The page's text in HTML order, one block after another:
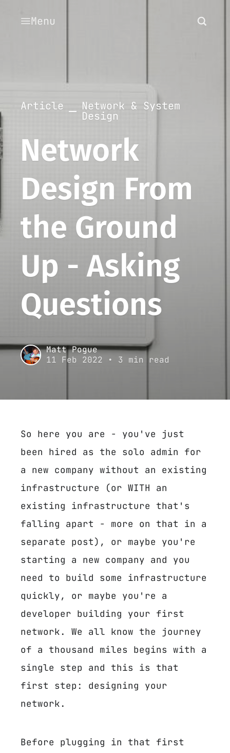
Menu
Article Network & System
Design
Network
Design From
the Ground
Up - Asking
Questions
Matt Pogue
11 Feb 2022 • 3 min read
So here you are - you've just
been hired as the solo admin for
a new company without an existing
infrastructure (or WITH an
existing infrastructure that's
falling apart - more on that in a
separate post), or maybe you're
starting a new company and you
need to build some infrastructure
quickly, or maybe you're a
developer building your first
network. We all know the journey
of a thousand miles begins with a
single step and this is that
first step: designing your
network.
Before plugging in that first